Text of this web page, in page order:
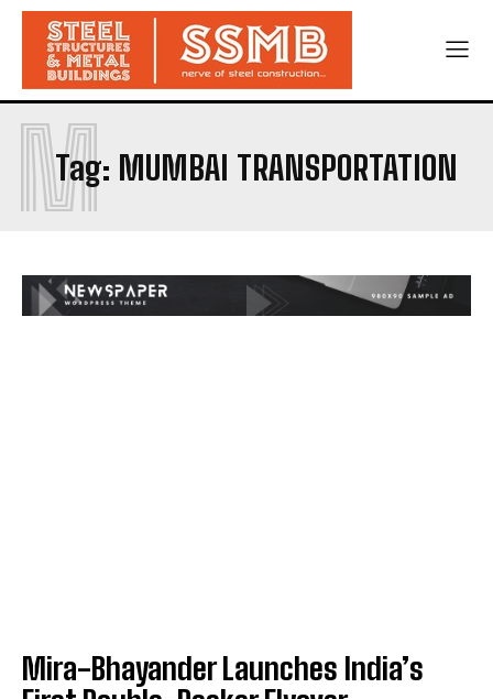
Tag: MUMBAI TRANSPORTATION
M
Mira-Bhayander Launches India’s